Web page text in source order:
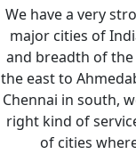
We have a very
major cities of
and breadth of
the east to
Chennai in south,
right kind of
of cities